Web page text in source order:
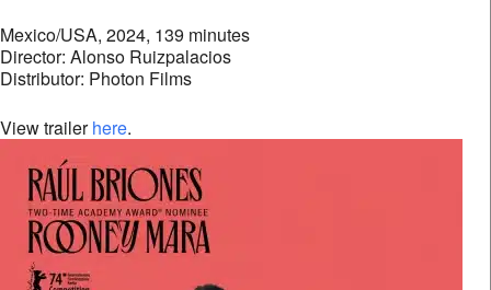
Mexico/USA, 2024, 139 minutes
Director: Alonso Ruizpalacios
Distributor: Photon Films
View trailerhere.